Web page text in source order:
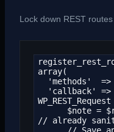
Lock down REST
array(
// already